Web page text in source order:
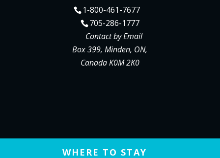
1-800-461-7677
705-286-1777
Contact by Email
Box 399, Minden, ON,
Canada K0M 2K0
WHERE TO STAY